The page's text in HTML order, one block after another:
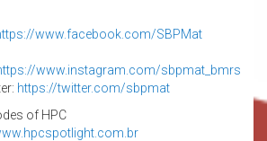
www.facebook.com/SBPMat
www.instagram.com/sbpmat_bmrs
https://twitter.com/sbpmat
of HPC